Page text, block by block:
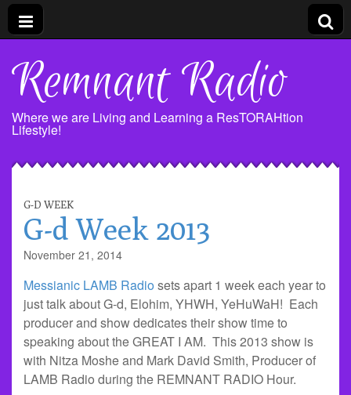
Remnant Radio
Where we are Living and Learning a ResTORAHtion
Lifestyle!
G-D WEEK
G-d Week 2013
November 21, 2014
Messianic LAMB Radio sets apart 1 week each year to
just talk about G-d, Elohim, YHWH, YeHuWaH! Each
producer and show dedicates their show time to
speaking about the GREAT I AM. This 2013 show is
with Nitza Moshe and Mark David Smith, Producer of
LAMB Radio during the REMNANT RADIO Hour.